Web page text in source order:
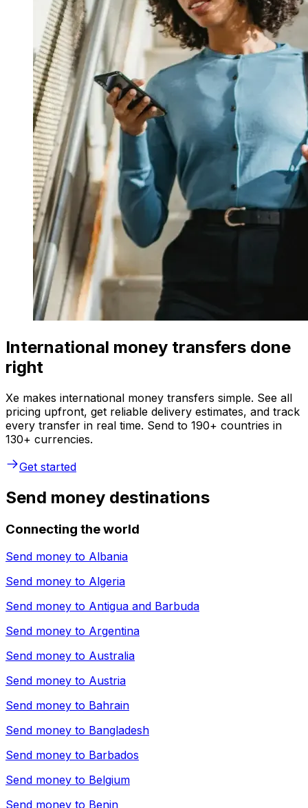
International money transfers done
right
Xe makes international money transfers simple. See all
pricing upfront, get reliable delivery estimates, and track
every transfer in real time. Send to 190+ countries in
130+ currencies.
Get started
Send money destinations
Connecting the world
Send money to Albania
Send money to Algeria
Send money to Antigua and Barbuda
Send money to Argentina
Send money to Australia
Send money to Austria
Send money to Bahrain
Send money to Bangladesh
Send money to Barbados
Send money to Belgium
Send money to Benin